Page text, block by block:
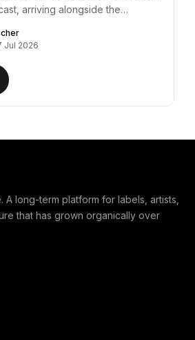
arriving alongside the…
Jul 2026
A long-term platform for labels, artists,
that has grown organically over